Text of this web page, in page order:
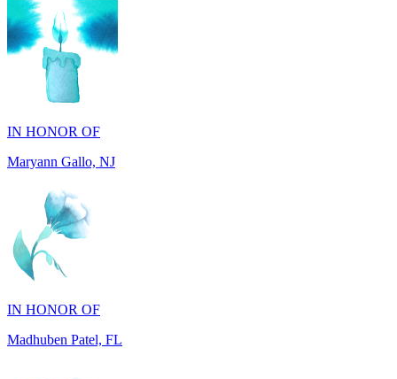
IN HONOR OF
Maryann Gallo, NJ
IN HONOR OF
Madhuben Patel, FL